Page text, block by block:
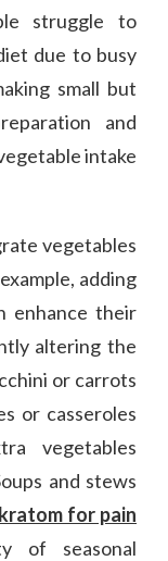
struggle to
due to busy
small but
and
intake
vegetables
adding
enhance their
altering the
or carrots
or casseroles
vegetables
and stews
for pain
of seasonal